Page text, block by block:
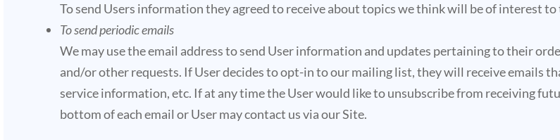
To send Users information they agreed to receive about topics we think will be of interest to
To send periodic emails
We may use the email address to send User information and updates pertaining to their
and/or other requests. If User decides to opt-in to our mailing list, they will receive emails
service information, etc. If at any time the User would like to unsubscribe from receiving
bottom of each email or User may contact us via our Site.